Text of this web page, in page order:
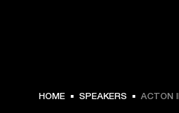
$ 299.99 -
HOME SPEAKERS ACTON